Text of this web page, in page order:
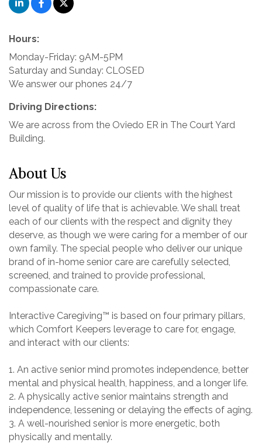
Hours:
Monday-Friday: 9AM-5PM
Saturday and Sunday: CLOSED
We answer our phones 24/7
Driving Directions:
We are across from the Oviedo ER in The Court Yard
Building.
About Us
Our mission is to provide our clients with the highest
level of quality of life that is achievable. We shall treat
each of our clients with the respect and dignity they
deserve, as though we were caring for a member of our
own family. The special people who deliver our unique
brand of in-home senior care are carefully selected,
screened, and trained to provide professional,
compassionate care.
Interactive Caregiving™ is based on four primary pillars,
which Comfort Keepers leverage to care for, engage,
and interact with our clients:
1. An active senior mind promotes independence, better
mental and physical health, happiness, and a longer life.
2. A physically active senior maintains strength and
independence, lessening or delaying the effects of aging.
3. A well-nourished senior is more energetic, both
physically and mentally.